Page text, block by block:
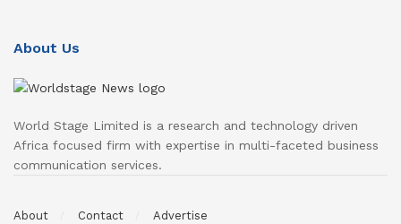
About Us
World Stage Limited is a research and technology driven
Africa focused firm with expertise in multi-faceted business
communication services.
About Contact Advertise